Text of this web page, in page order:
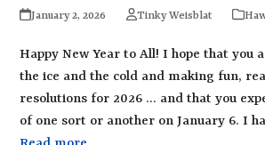
January 2, 2026 Tinky Weisblat
Happy New Year to All! I hope that you
the ice and the cold and making fun,
resolutions for 2026 ... and that you
of one sort or another on January 6. I